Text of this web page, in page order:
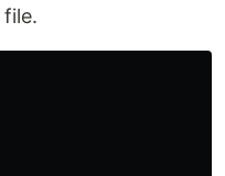
file.